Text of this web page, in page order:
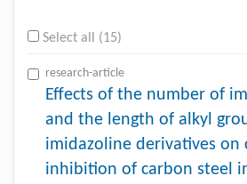
Select all (15)
research-article
Effects of the number of
and the length of alkyl
imidazoline derivatives on
inhibition of carbon steel